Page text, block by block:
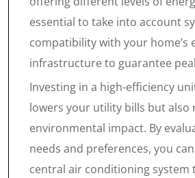
essential to take into account
compatibility with your home’s
infrastructure to guarantee
Investing in a high-efficiency
lowers your utility bills but also
environmental impact. By
needs and preferences, you
central air conditioning system